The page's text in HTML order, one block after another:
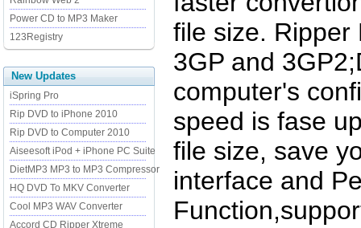
Power CD to MP3 Maker
123Registry
New Updates
iSpring Pro
Rip DVD to iPhone 2010
Rip DVD to Computer 2010
Aiseesoft iPod + iPhone PC Suite
DietMP3 MP3 to MP3 Compressor
HQ DVD To MKV Converter
Cool MP3 WAV Converter
Accord CD Ripper Xtreme
file size. Ripper
3GP and
computer's
speed is fase
file size, save
interface and